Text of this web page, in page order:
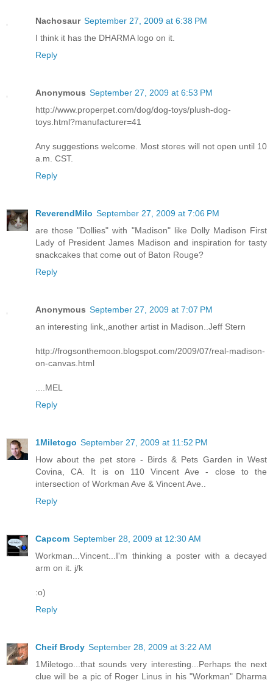
Nachosaur September 27, 2009 at 6:38 PM
I think it has the DHARMA logo on it.
Reply
Anonymous September 27, 2009 at 6:53 PM
http://www.properpet.com/dog/dog-toys/plush-dog-
toys.html?manufacturer=41
Any suggestions welcome. Most stores will not open until 10
a.m. CST.
Reply
ReverendMilo September 27, 2009 at 7:06 PM
are those "Dollies" with "Madison" like Dolly Madison First
Lady of President James Madison and inspiration for tasty
snackcakes that come out of Baton Rouge?
Reply
Anonymous September 27, 2009 at 7:07 PM
an interesting link,,another artist in Madison..Jeff Stern
http://frogsonthemoon.blogspot.com/2009/07/real-madison-
on-canvas.html
....MEL
Reply
1Miletogo September 27, 2009 at 11:52 PM
How about the pet store - Birds & Pets Garden in West
Covina, CA. It is on 110 Vincent Ave - close to the
intersection of Workman Ave & Vincent Ave..
Reply
Capcom September 28, 2009 at 12:30 AM
Workman...Vincent...I'm thinking a poster with a decayed
arm on it. j/k
:o)
Reply
Cheif Brody September 28, 2009 at 3:22 AM
1Miletogo...that sounds very interesting...Perhaps the next
clue will be a pic of Roger Linus in his "Workman" Dharma